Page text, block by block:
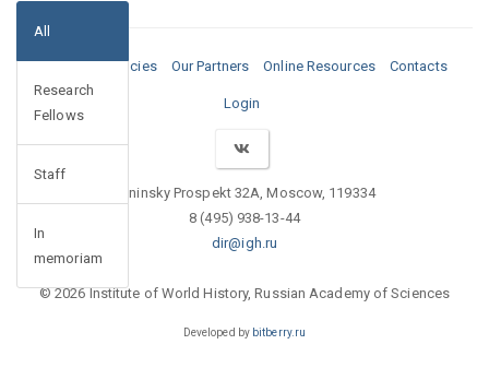
All
Research
Fellows
Staff
In
memoriam
Media Vacancies Our Partners Online Resources Contacts
Login
Leninsky Prospekt 32A, Moscow, 119334
8 (495) 938-13-44
dir@igh.ru
© 2026 Institute of World History, Russian Academy of Sciences
Developed by bitberry.ru